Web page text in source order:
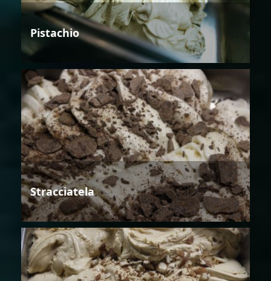
Pistachio
Stracciatela